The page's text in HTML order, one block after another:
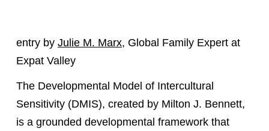
entry by Julie M. Marx, Global Family Expert at
Expat Valley
The Developmental Model of Intercultural
Sensitivity (DMIS), created by Milton J. Bennett,
is a grounded developmental framework that